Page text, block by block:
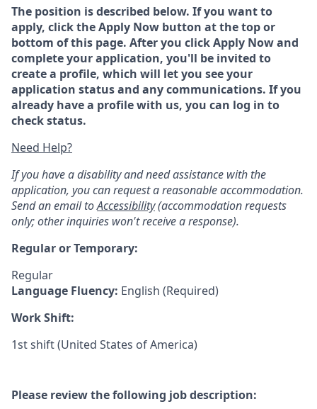
The position is described below. If you want to
apply, click the Apply Now button at the top or
bottom of this page. After you click Apply Now and
complete your application, you'll be invited to
create a profile, which will let you see your
application status and any communications. If you
already have a profile with us, you can log in to
check status.
Need Help?
If you have a disability and need assistance with the
application, you can request a reasonable accommodation.
Send an email toAccessibility(accommodation requests
only; other inquiries won't receive a response).
Regular or Temporary:
Regular
Language Fluency: English (Required)
Work Shift:
1st shift (United States of America)
Please review the following job description: